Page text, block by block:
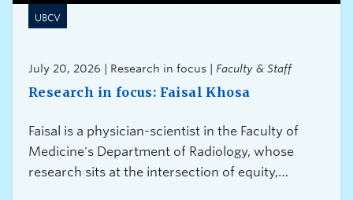
UBCV
July 20, 2026 | Research in focus | Faculty & Staff
Research in focus: Faisal Khosa
Faisal is a physician-scientist in the Faculty of
Medicine's Department of Radiology, whose
research sits at the intersection of equity,